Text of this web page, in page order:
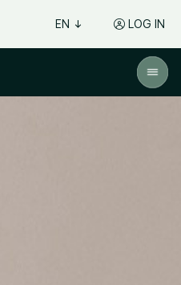
EN LOG IN